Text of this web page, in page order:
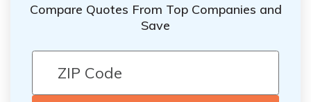
Compare Quotes From Top Companies and
Save